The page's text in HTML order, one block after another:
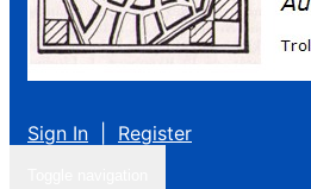
Sign In Register